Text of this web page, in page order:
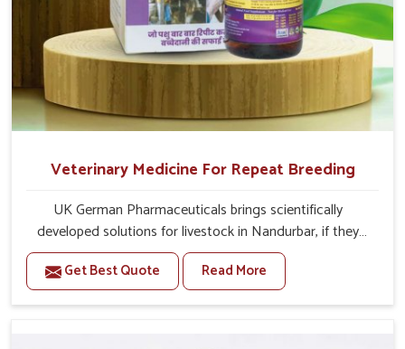
Veterinary Medicine For Repeat Breeding
UK German Pharmaceuticals brings scientifically
developed solutions for livestock in Nandurbar, if they
are facing serious health failures. If you are looking for
one of the trusted Veterinary Medicine For Repeat
Breeding Manufacturers in Nandurbar, while we’re
Get Best Quote Read More